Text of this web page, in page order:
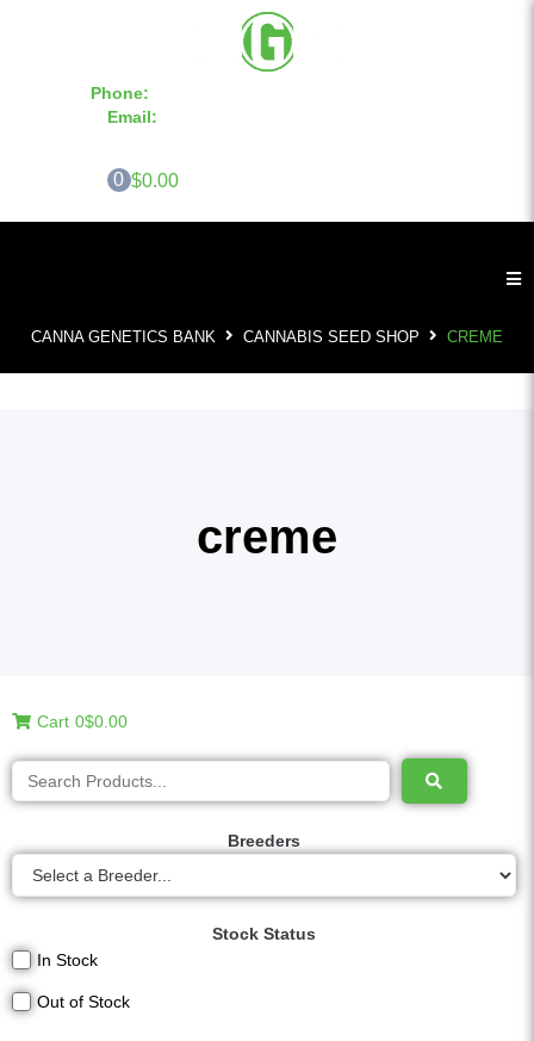
Phone:
Email:
0 $0.00
CANNA GENETICS BANK CANNABIS SEED SHOP CREME
creme
Cart 0$0.00
Breeders
Stock Status
In Stock
Out of Stock